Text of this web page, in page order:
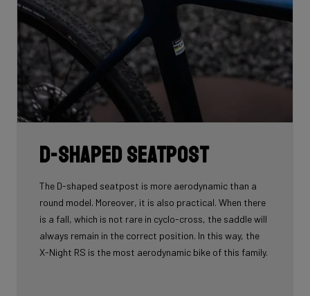
D-shaped seatpost
The D-shaped seatpost is more aerodynamic than a
round model. Moreover, it is also practical. When there
is a fall, which is not rare in cyclo-cross, the saddle will
always remain in the correct position. In this way, the
X-Night RS is the most aerodynamic bike of this family.